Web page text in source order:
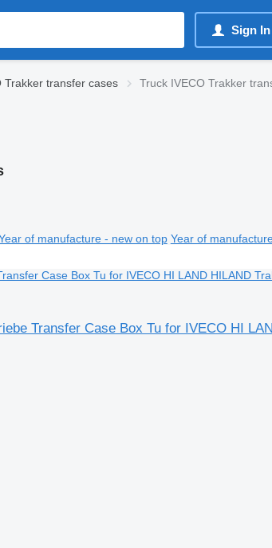
Sign
Trakker transfer cases Truck IVECO Trakker
of manufacture - new on top Year of
Transfer Case Box Tu for IVECO HI